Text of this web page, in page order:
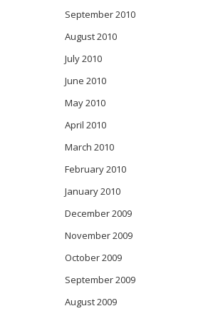
September 2010
August 2010
July 2010
June 2010
May 2010
April 2010
March 2010
February 2010
January 2010
December 2009
November 2009
October 2009
September 2009
August 2009